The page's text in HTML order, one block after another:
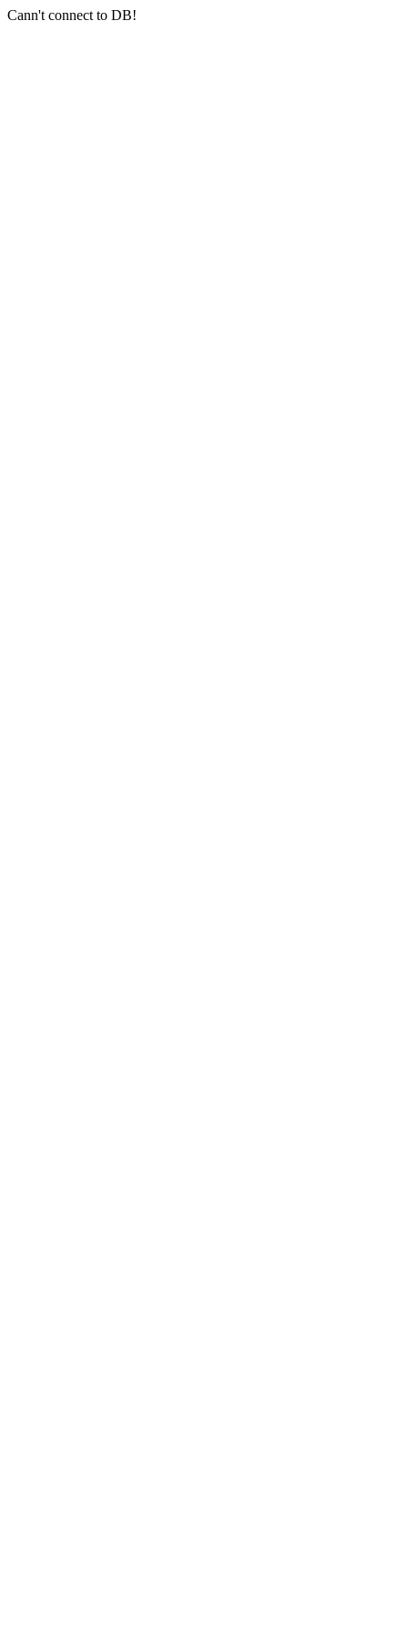
Cann't connect to DB!